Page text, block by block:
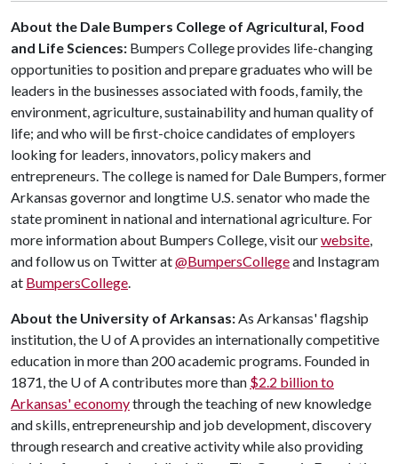
About the Dale Bumpers College of Agricultural, Food
and Life Sciences: Bumpers College provides life-changing
opportunities to position and prepare graduates who will be
leaders in the businesses associated with foods, family, the
environment, agriculture, sustainability and human quality of
life; and who will be first-choice candidates of employers
looking for leaders, innovators, policy makers and
entrepreneurs. The college is named for Dale Bumpers, former
Arkansas governor and longtime U.S. senator who made the
state prominent in national and international agriculture. For
more information about Bumpers College, visit ourwebsite,
and follow us on Twitter at@BumpersCollegeand Instagram
at BumpersCollege.
About the University of Arkansas:As Arkansas' flagship
institution, the U of Aprovides an internationally competitive
education in more than 200 academic programs. Founded in
1871, the U of Acontributes more than $2.2 billion to
Arkansas' economythrough the teaching of new knowledge
and skills, entrepreneurship and job development, discovery
through research and creative activity while also providing